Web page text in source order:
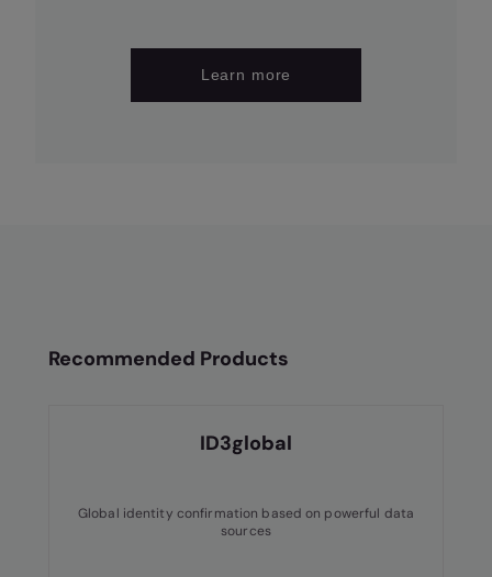
Learn more
Recommended Products
ID3global
Global identity confirmation based on powerful data
sources